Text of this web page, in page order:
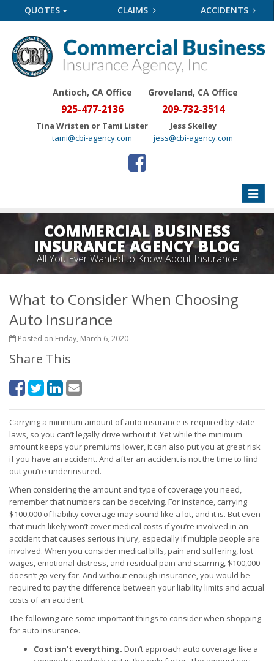
QUOTES CLAIMS ACCIDENTS
Antioch, CA Office
925-477-2136
Tina Wristen or Tami Lister
tami@cbi-agency.com
Groveland, CA Office
209-732-3514
Jess Skelley
jess@cbi-agency.com
Toggle
COMMERCIAL BUSINESS
INSURANCE AGENCY BLOG
All You Ever Wanted to Know About Insurance
What to Consider When Choosing
Auto Insurance
Posted on Friday, March 6, 2020
Share This
Carrying a minimum amount of auto insurance is required by state
laws, so you can’t legally drive without it. Yet while the minimum
amount keeps your premiums lower, it can also put you at great risk
if you have an accident. And after an accident is not the time to find
out you’re underinsured.
When considering the amount and type of coverage you need,
remember that numbers can be deceiving. For instance, carrying
$100,000 of liability coverage may sound like a lot, and it is. But even
that much likely won’t cover medical costs if you’re involved in an
accident that causes serious injury, especially if multiple people are
involved. When you consider medical bills, pain and suffering, lost
wages, emotional distress, and residual pain and scarring, $100,000
doesn’t go very far. And without enough insurance, you would be
required to pay the difference between your liability limits and actual
costs of an accident.
The following are some important things to consider when shopping
for auto insurance.
Cost isn’t everything. Don’t approach auto coverage like a